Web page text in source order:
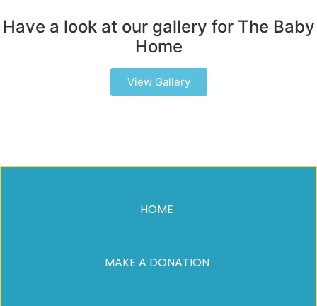
Have a look at our gallery for The Baby
Home
View Gallery
HOME
MAKE A DONATION